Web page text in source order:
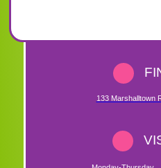
133 Marshalltown